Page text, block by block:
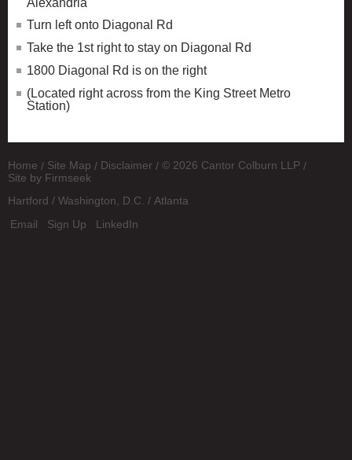
Turn left onto Diagonal Rd
Take the 1st right to stay on Diagonal Rd
1800 Diagonal Rd is on the right
(Located right across from the King Street Metro
Station)
Home Site Map Disclaimer
© 2026 Cantor Colburn LLP
Site by Firmseek
Hartford
Washington, D.C.
Atlanta
Email
Sign Up LinkedIn